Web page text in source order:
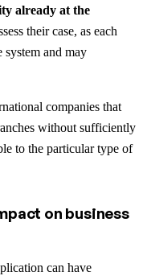
already at the
their case, as each
system and may
companies that
without sufficiently
to the particular type of
on business
can have